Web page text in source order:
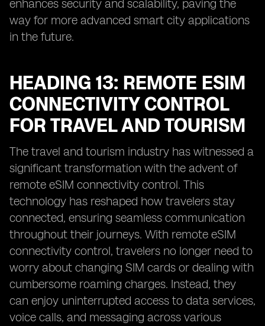
enhances security and scalability, paving the
way for more advanced smart city applications
in the future.
HEADING 13: REMOTE ESIM
CONNECTIVITY CONTROL
FOR TRAVEL AND TOURISM
The travel and tourism industry has witnessed a
significant transformation with the advent of
remote eSIM connectivity control. This
technology has reshaped how travelers stay
connected, ensuring seamless communication
throughout their journeys. With remote eSIM
connectivity control, travelers no longer need to
worry about changing SIM cards or dealing with
cumbersome roaming charges. Instead, they
can enjoy uninterrupted access to data services,
voice calls, and messaging across various